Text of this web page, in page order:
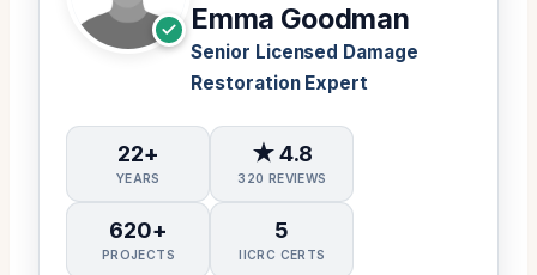
Emma Goodman
Senior Licensed Damage
Restoration Expert
22+
YEARS
★ 4.8
320 REVIEWS
620+
PROJECTS
5
IICRC CERTS